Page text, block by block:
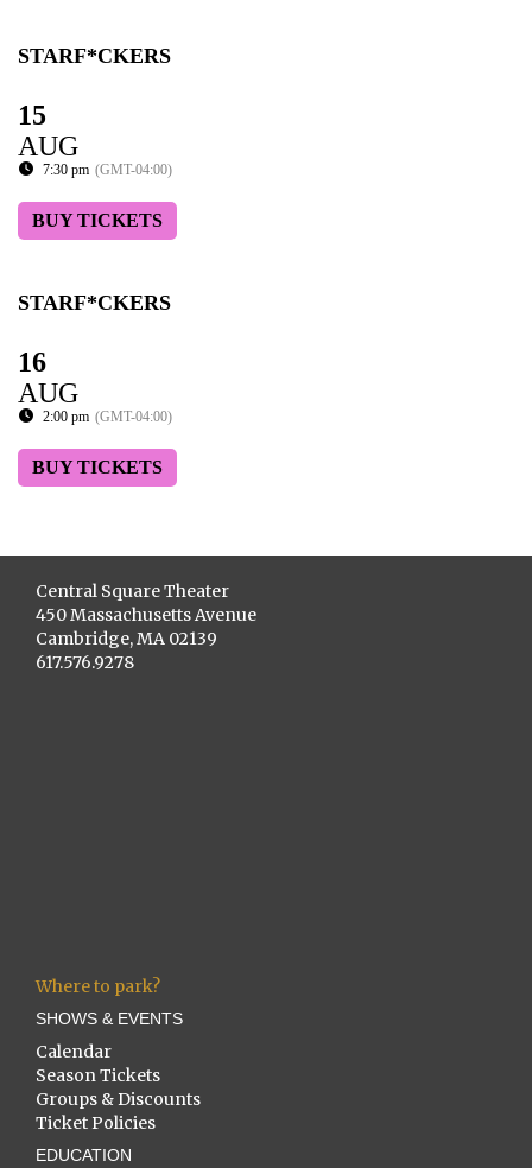
STARF*CKERS
15
AUG
7:30 pm (GMT-04:00)
BUY TICKETS
STARF*CKERS
16
AUG
2:00 pm (GMT-04:00)
BUY TICKETS
Central Square Theater
450 Massachusetts Avenue
Cambridge, MA 02139
617.576.9278
Where to park?
SHOWS & EVENTS
Calendar
Season Tickets
Groups & Discounts
Ticket Policies
EDUCATION